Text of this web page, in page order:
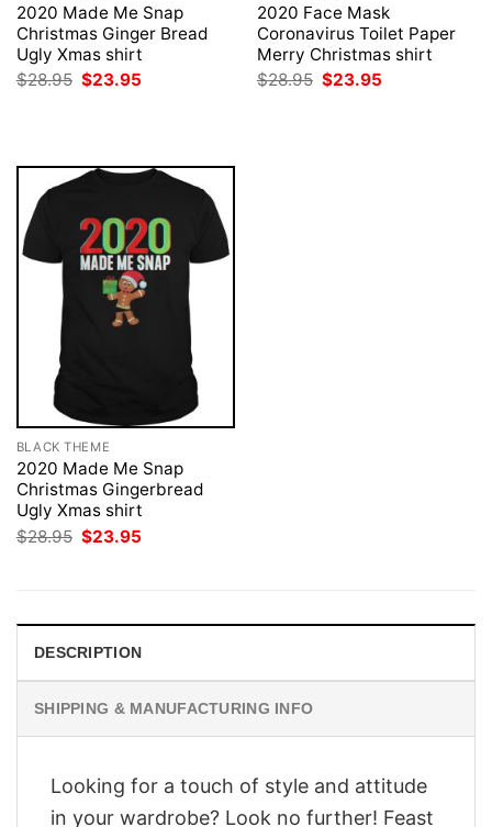
2020 Made Me Snap
Christmas Ginger Bread
Ugly Xmas shirt
$28.95 Original
$23.95
2020 Face Mask
Coronavirus Toilet Paper
Merry Christmas shirt
$28.95 Original
$23.95
BLACK THEME
2020 Made Me Snap
Christmas Gingerbread
Ugly Xmas shirt
$28.95 Original
price
$23.95
DESCRIPTION
SHIPPING & MANUFACTURING INFO
Looking for a touch of style and attitude
in your wardrobe? Look no further! Feast